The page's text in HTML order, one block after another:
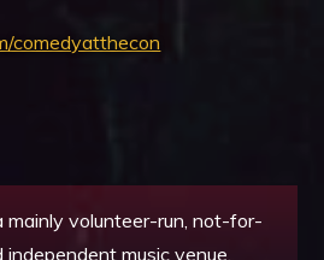
comedyatthecon
mainly volunteer-run, not-for-
music venue,